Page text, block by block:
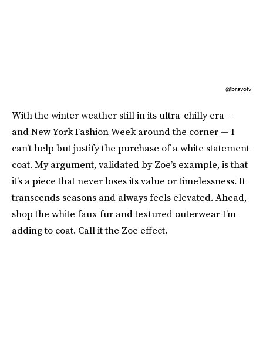
@bravotv
With the winter weather still in its ultra-chilly era —
and New York Fashion Week around the corner — I
can’t help but justify the purchase of a white statement
coat. My argument, validated by Zoe’s example, is that
it’s a piece that never loses its value or timelessness. It
transcends seasons and always feels elevated. Ahead,
shop the white faux fur and textured outerwear I’m
adding to coat. Call it the Zoe effect.